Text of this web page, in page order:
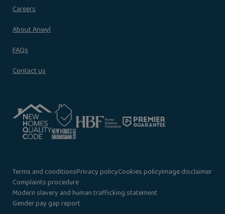
Careers
About Anwyl
FAQs
Contact us
Terms and conditionsPrivacy policyCookies policyImage disclaimer
Complaints procedure
Modern slavery and human trafficking statement
Gender pay gap report